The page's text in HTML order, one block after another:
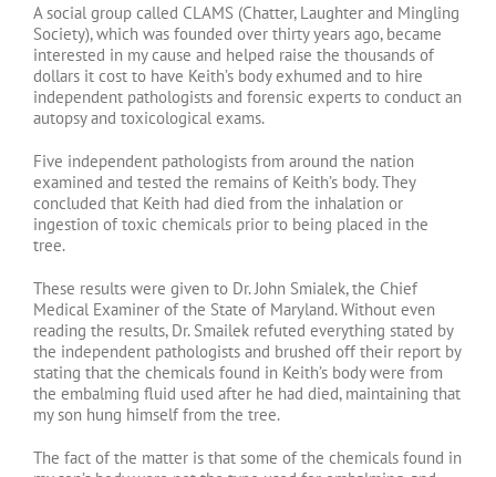
A social group called CLAMS (Chatter, Laughter and Mingling
Society), which was founded over thirty years ago, became
interested in my cause and helped raise the thousands of
dollars it cost to have Keith’s body exhumed and to hire
independent pathologists and forensic experts to conduct an
autopsy and toxicological exams.
Five independent pathologists from around the nation
examined and tested the remains of Keith’s body. They
concluded that Keith had died from the inhalation or
ingestion of toxic chemicals prior to being placed in the
tree.
These results were given to Dr. John Smialek, the Chief
Medical Examiner of the State of Maryland. Without even
reading the results, Dr. Smailek refuted everything stated by
the independent pathologists and brushed off their report by
stating that the chemicals found in Keith’s body were from
the embalming fluid used after he had died, maintaining that
my son hung himself from the tree.
The fact of the matter is that some of the chemicals found in